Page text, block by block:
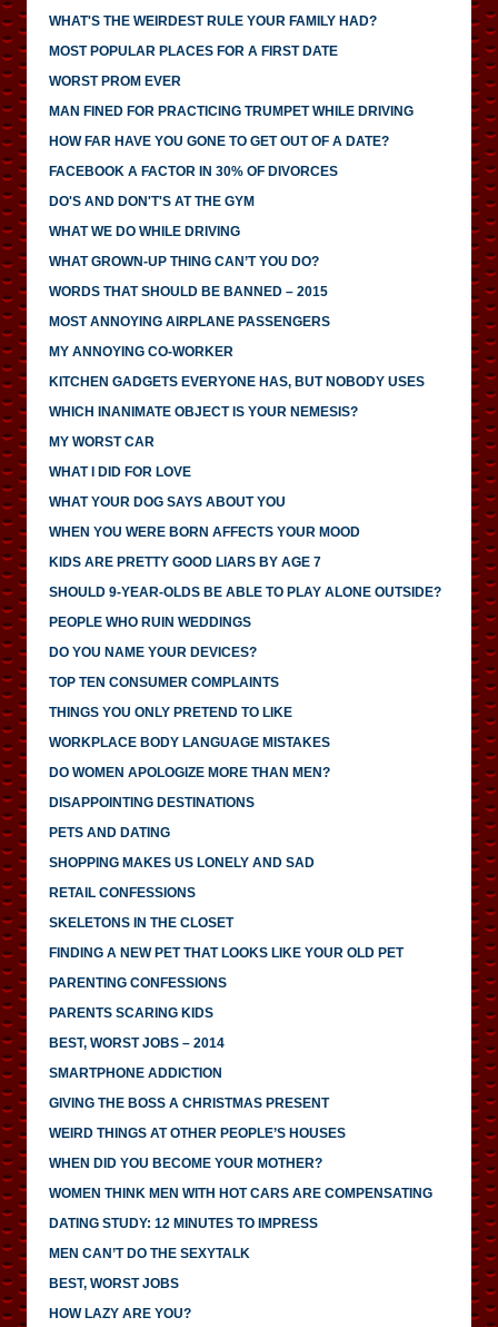
WHAT'S THE WEIRDEST RULE YOUR FAMILY HAD?
MOST POPULAR PLACES FOR A FIRST DATE
WORST PROM EVER
MAN FINED FOR PRACTICING TRUMPET WHILE DRIVING
HOW FAR HAVE YOU GONE TO GET OUT OF A DATE?
FACEBOOK A FACTOR IN 30% OF DIVORCES
DO'S AND DON'T'S AT THE GYM
WHAT WE DO WHILE DRIVING
WHAT GROWN-UP THING CAN’T YOU DO?
WORDS THAT SHOULD BE BANNED – 2015
MOST ANNOYING AIRPLANE PASSENGERS
MY ANNOYING CO-WORKER
KITCHEN GADGETS EVERYONE HAS, BUT NOBODY USES
WHICH INANIMATE OBJECT IS YOUR NEMESIS?
MY WORST CAR
WHAT I DID FOR LOVE
WHAT YOUR DOG SAYS ABOUT YOU
WHEN YOU WERE BORN AFFECTS YOUR MOOD
KIDS ARE PRETTY GOOD LIARS BY AGE 7
SHOULD 9-YEAR-OLDS BE ABLE TO PLAY ALONE OUTSIDE?
PEOPLE WHO RUIN WEDDINGS
DO YOU NAME YOUR DEVICES?
TOP TEN CONSUMER COMPLAINTS
THINGS YOU ONLY PRETEND TO LIKE
WORKPLACE BODY LANGUAGE MISTAKES
DO WOMEN APOLOGIZE MORE THAN MEN?
DISAPPOINTING DESTINATIONS
PETS AND DATING
SHOPPING MAKES US LONELY AND SAD
RETAIL CONFESSIONS
SKELETONS IN THE CLOSET
FINDING A NEW PET THAT LOOKS LIKE YOUR OLD PET
PARENTING CONFESSIONS
PARENTS SCARING KIDS
BEST, WORST JOBS – 2014
SMARTPHONE ADDICTION
GIVING THE BOSS A CHRISTMAS PRESENT
WEIRD THINGS AT OTHER PEOPLE’S HOUSES
WHEN DID YOU BECOME YOUR MOTHER?
WOMEN THINK MEN WITH HOT CARS ARE COMPENSATING
DATING STUDY: 12 MINUTES TO IMPRESS
MEN CAN’T DO THE SEXYTALK
BEST, WORST JOBS
HOW LAZY ARE YOU?